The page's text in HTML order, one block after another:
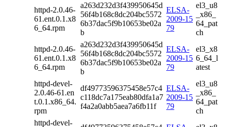
httpd-2.0.46-
61.ent.0.1.x8
6_64.rpm
a263d232d3f439950645d
56f4b168c8dc204bc5572
6b37dac5f9b10653be02a
b
ELSA-
2009-15
79
el3_u8
_x86_
64_pat
ch
httpd-2.0.46-
61.ent.0.1.x8
6_64.rpm
a263d232d3f439950645d
56f4b168c8dc204bc5572
6b37dac5f9b10653be02a
b
ELSA-
2009-15
79
el3_x8
6_64_l
atest
httpd-devel-
2.0.46-61.en
t.0.1.x86_64.
rpm
df49773596375458e57c4
c118dc7a175eab80dfa1a7
f4a2a0abb5aea7a6fb11f
ELSA-
2009-15
79
el3_u8
_x86_
64_pat
ch
httpd-devel-